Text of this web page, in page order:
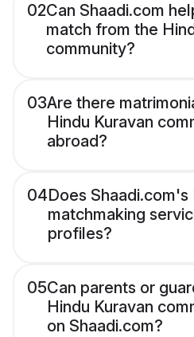
02Can Shaadi.com
match from the
community?
03Are there
Hindu Kuravan
abroad?
04Does Shaadi.com's
matchmaking
profiles?
05Can parents or
Hindu Kuravan
on Shaadi.com?